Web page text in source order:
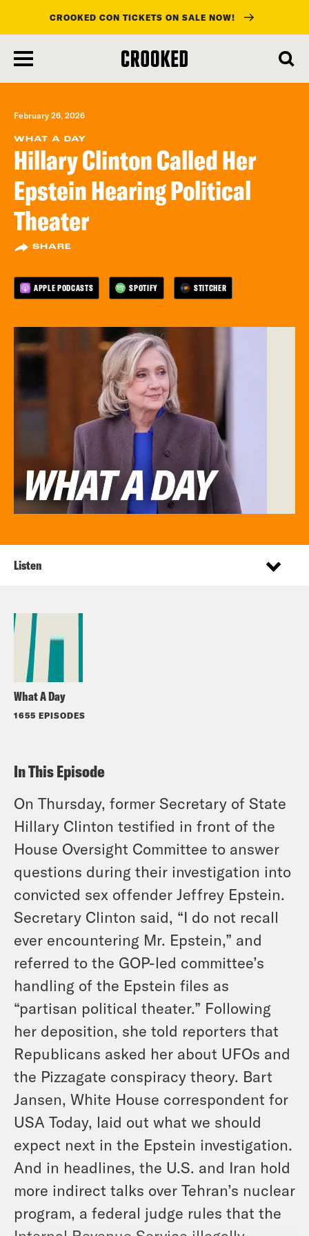
main
content
CROOKED CON TICKETS ON SALE NOW!
February 26, 2026
WHAT A DAY
Hillary Clinton Called Her
Epstein Hearing Political
Theater
SHARE
APPLE PODCASTS SPOTIFY STITCHER
What A Day
1655 EPISODES
Listen
In This Episode
On Thursday, former Secretary of State
Hillary Clinton testified in front of the
House Oversight Committee to answer
questions during their investigation into
convicted sex offender Jeffrey Epstein.
Secretary Clinton said, “I do not recall
ever encountering Mr. Epstein,” and
referred to the GOP-led committee’s
handling of the Epstein files as
“partisan political theater.” Following
her deposition, she told reporters that
Republicans asked her about UFOs and
the Pizzagate conspiracy theory. Bart
Jansen, White House correspondent for
USA Today, laid out what we should
expect next in the Epstein investigation.
And in headlines, the U.S. and Iran hold
more indirect talks over Tehran’s nuclear
program, a federal judge rules that the